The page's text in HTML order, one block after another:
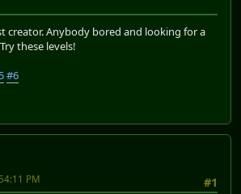
creator. Anybody bored and looking for a
these levels!
#6
#1
PM